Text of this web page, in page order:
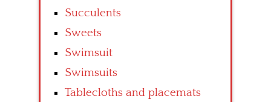
Succulents
Sweets
Swimsuit
Swimsuits
Tablecloths and placemats